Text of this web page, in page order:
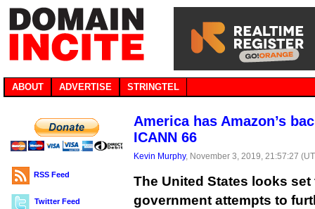
ABOUT ADVERTISE STRINGTEL
RSS Feed
Twitter Feed
America has Amazon’s
ICANN 66
Kevin Murphy, November 3, 2019, 21:57:27
The United States looks
government attempts to